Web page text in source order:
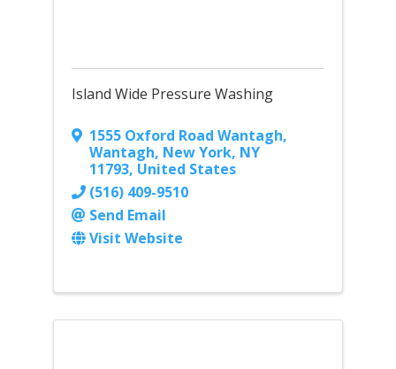
Island Wide Pressure Washing
1555 Oxford Road Wantagh,
Wantagh, New York, NY
11793, United States
(516) 409-9510
Send Email
Visit Website